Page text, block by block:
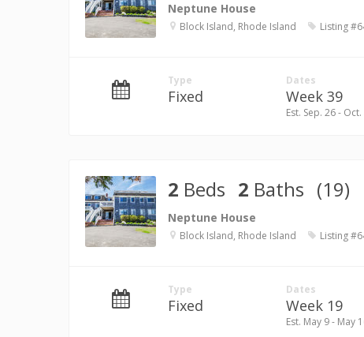
Neptune House
Block Island, Rhode Island Listing
Type
Fixed
Dates
Week 39
Est. Sep. 26 - Oct.
2 Beds 2 Baths (19)
Neptune House
Block Island, Rhode Island Listing
Type
Fixed
Dates
Week 19
Est. May 9 - May